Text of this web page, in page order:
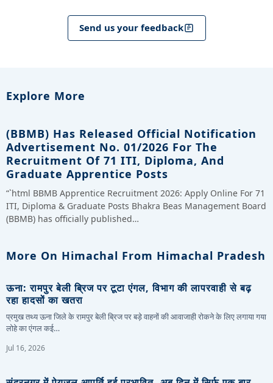
Send us your feedback
Explore More
(BBMB) Has Released Official Notification
Advertisement No. 01/2026 For The
Recruitment Of 71 ITI, Diploma, And
Graduate Apprentice Posts
“`html BBMB Apprentice Recruitment 2026: Apply Online For 71
ITI, Diploma & Graduate Posts Bhakra Beas Management Board
(BBMB) has officially published…
More On Himachal From Himachal Pradesh
ऊना: रामपुर बेली ब्रिज पर टूटा एंगल, विभाग की लापरवाही से बढ़
रहा हादसों का खतरा
प्रमुख तथ्य ऊना जिले के रामपुर बेली ब्रिज पर बड़े वाहनों की आवाजाही रोकने के लिए लगाया गया
लोहे का एंगल कई…
Jul 16, 2026